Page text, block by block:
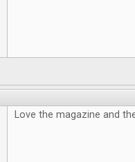
Love the magazine and